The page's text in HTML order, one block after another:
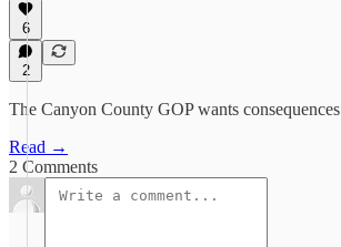
6
2
The Canyon County GOP wants consequences
Read →
2 Comments